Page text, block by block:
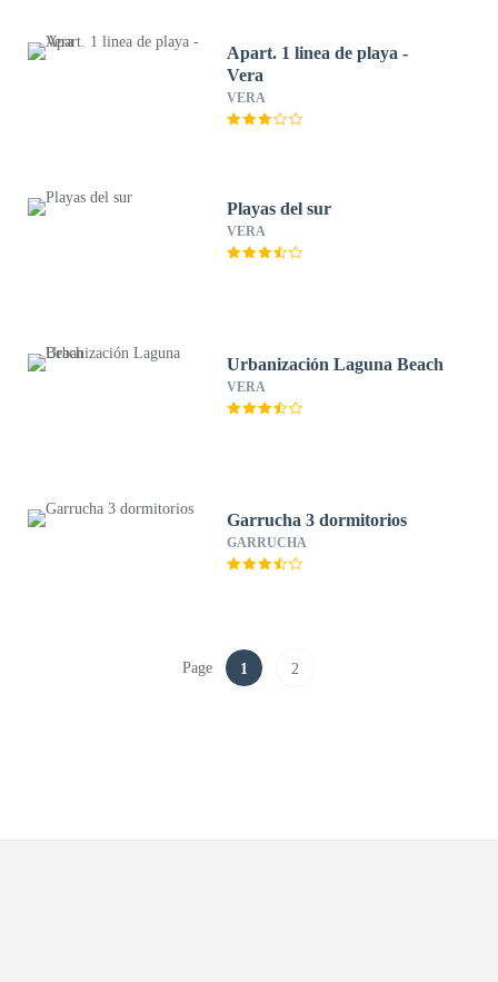
Apart. 1 linea de playa -
Vera
VERA
Playas del sur
VERA
Urbanización Laguna Beach
VERA
Garrucha 3 dormitorios
GARRUCHA
Page 1 2